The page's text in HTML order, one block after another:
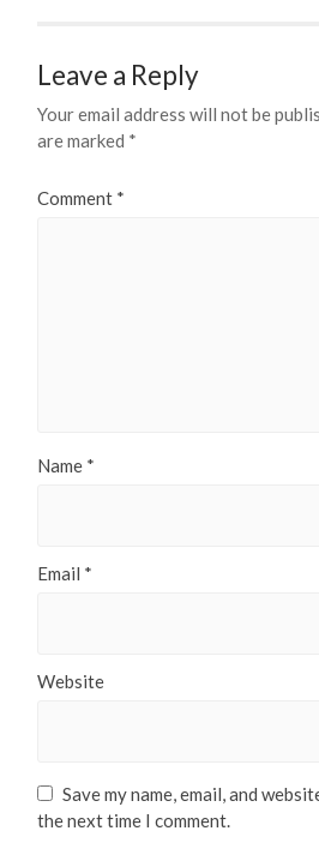
Leave a Reply
Your email address will not be
are marked *
Comment *
Name *
Email *
Website
Save my name, email, and
the next time I comment.